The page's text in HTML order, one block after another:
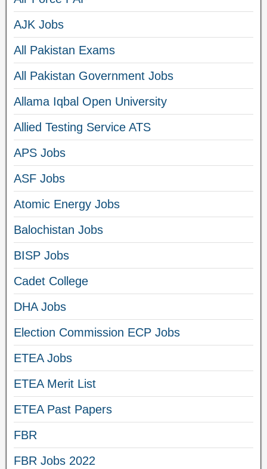
AJK Jobs
All Pakistan Exams
All Pakistan Government Jobs
Allama Iqbal Open University
Allied Testing Service ATS
APS Jobs
ASF Jobs
Atomic Energy Jobs
Balochistan Jobs
BISP Jobs
Cadet College
DHA Jobs
Election Commission ECP Jobs
ETEA Jobs
ETEA Merit List
ETEA Past Papers
FBR
FBR Jobs 2022